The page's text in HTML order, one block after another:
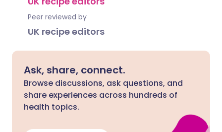
Peer reviewed by
UK recipe editors
Ask, share, connect.
Browse discussions, ask questions, and
share experiences across hundreds of
health topics.